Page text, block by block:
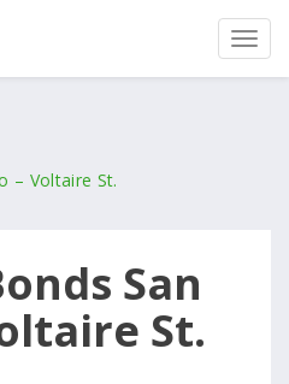
– Voltaire St.
San
St.